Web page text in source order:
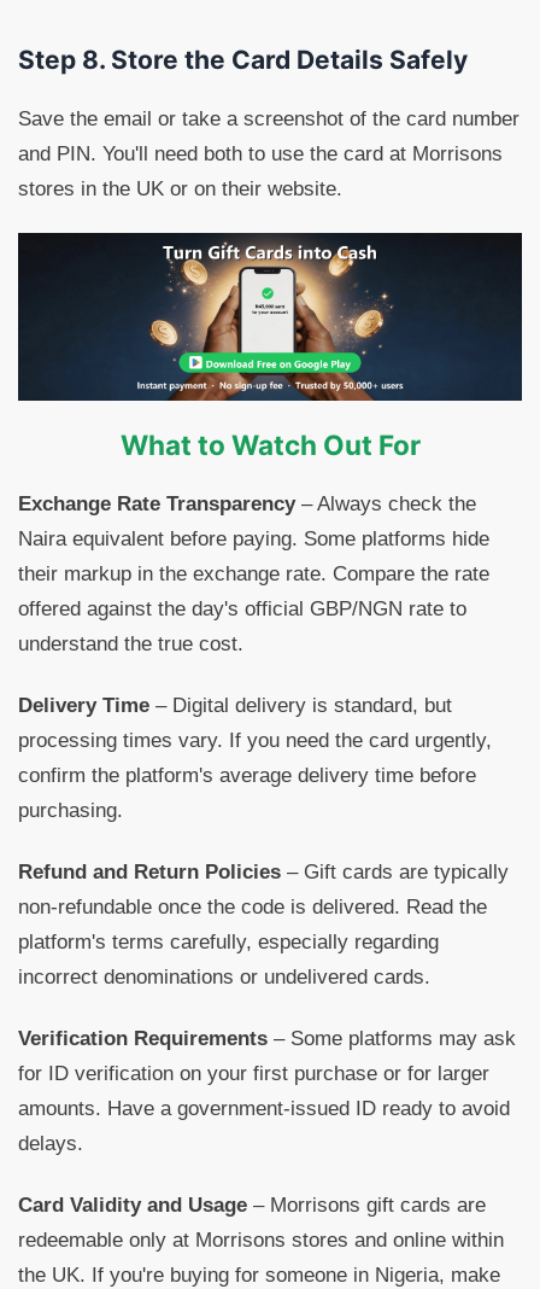
Step 8. Store the Card Details Safely
Save the email or take a screenshot of the card number
and PIN. You'll need both to use the card at Morrisons
stores in the UK or on their website.
What to Watch Out For
Exchange Rate Transparency– Always check the
Naira equivalent before paying. Some platforms hide
their markup in the exchange rate. Compare the rate
offered against the day's official GBP/NGN rate to
understand the true cost.
Delivery Time – Digital delivery is standard, but
processing times vary. If you need the card urgently,
confirm the platform's average delivery time before
purchasing.
Refund and Return Policies – Gift cards are typically
non-refundable once the code is delivered. Read the
platform's terms carefully, especially regarding
incorrect denominations or undelivered cards.
Verification Requirements – Some platforms may ask
for ID verification on your first purchase or for larger
amounts. Have a government-issued ID ready to avoid
delays.
Card Validity and Usage – Morrisons gift cards are
redeemable only at Morrisons stores and online within
the UK. If you're buying for someone in Nigeria, make